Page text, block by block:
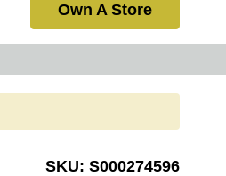
Own A Store
SKU: S000274596